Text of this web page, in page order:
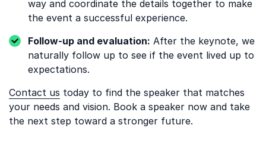
way and coordinate the details together to make
the event a successful experience.
Follow-up and evaluation: After the keynote, we
naturally follow up to see if the event lived up to
expectations.
Contact us today to find the speaker that matches
your needs and vision. Book a speaker now and take
the next step toward a stronger future.